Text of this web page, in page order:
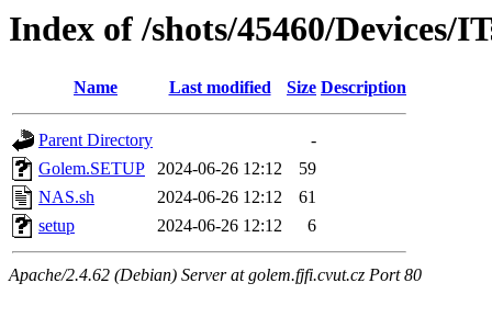
Index of /shots/45460/Devices/
Name Last modified Size Description
Parent Directory
-
Golem.SETUP
2024-06-26 12:12
59
NAS.sh
2024-06-26 12:12
61
setup
2024-06-26 12:12 6
Apache/2.4.62 (Debian) Server at golem.fjfi.cvut.cz Port 80